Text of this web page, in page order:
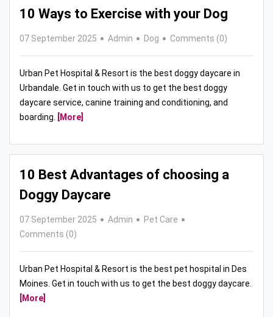
10 Ways to Exercise with your Dog
07 September 2025 Admin Dog Comments (0)
Urban Pet Hospital & Resort is the best doggy daycare in
Urbandale. Get in touch with us to get the best doggy
daycare service, canine training and conditioning, and
boarding.
[More]
10 Best Advantages of choosing a
Doggy Daycare
07 September 2025 Admin
Pet Care
Comments (0)
Urban Pet Hospital & Resort is the best pet hospital in Des
Moines. Get in touch with us to get the best doggy daycare.
[More]